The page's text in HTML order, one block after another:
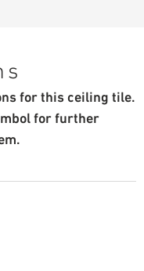
for this ceiling tile.
for further